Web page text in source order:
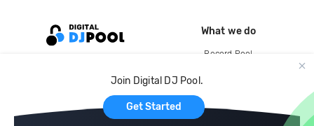
Join Digital DJ Pool.
Get Started
What we do
Record Pool